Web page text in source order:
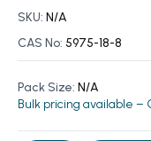
SKU: N/A
CAS No: 5975-18-8
Pack Size: N/A
Bulk pricing available –